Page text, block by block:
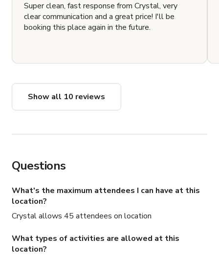
Super clean, fast response from Crystal, very
clear communication and a great price! I'll be
booking this place again in the future.
Show all 10 reviews
Questions
What's the maximum attendees I can have at this
location?
Crystal allows 45 attendees on location
What types of activities are allowed at this
location?